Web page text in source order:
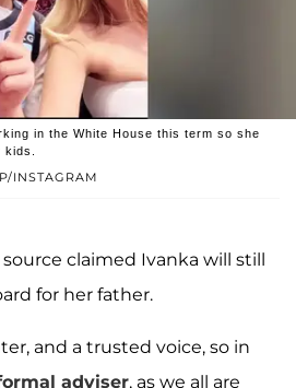
INSTAGRAM
in the White House this term so she
claimed Ivanka will still
for her father.
and a trusted voice, so in
adviser, as we all are